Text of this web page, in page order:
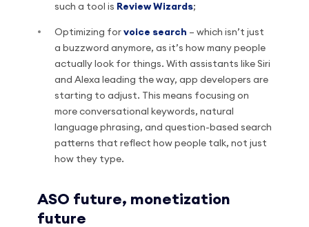
such a tool is Review Wizards;
Optimizing for voice search – which isn’t just
a buzzword anymore, as it’s how many people
actually look for things. With assistants like Siri
and Alexa leading the way, app developers are
starting to adjust. This means focusing on
more conversational keywords, natural
language phrasing, and question-based search
patterns that reflect how people talk, not just
how they type.
ASO future, monetization
future